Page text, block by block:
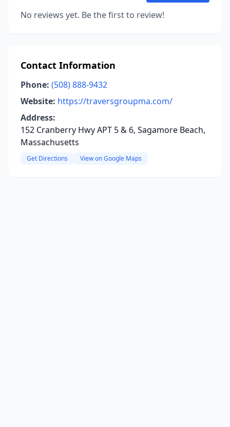
No reviews yet. Be the first to review!
Contact Information
Phone: (508) 888-9432
Website: https://traversgroupma.com/
Address:
152 Cranberry Hwy APT 5 & 6, Sagamore Beach,
Massachusetts
Get Directions View on Google Maps